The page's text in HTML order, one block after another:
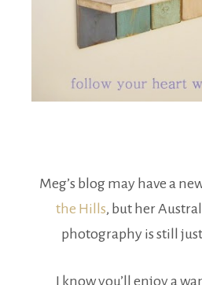
Meg’s blog may have a
the Hills, but her
photography is still just
I know you’ll enjoy a